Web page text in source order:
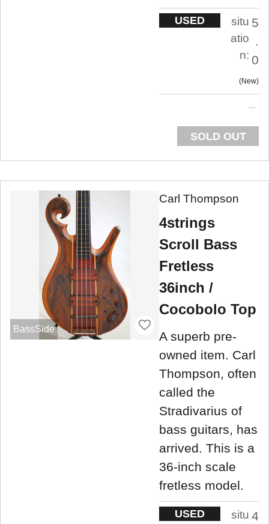
USED
situ
atio
n:
5
.
0
New
SOLD OUT
BassSide
Carl Thompson
4strings
Scroll Bass
Fretless
36inch /
Cocobolo Top
A superb pre-
owned item. Carl
Thompson, often
called the
Stradivarius of
bass guitars, has
arrived. This is a
36-inch scale
fretless model.
USED
situ 4